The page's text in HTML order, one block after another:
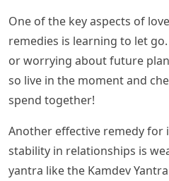
One of the key aspects of
remedies is learning to let
or worrying about future
so live in the moment and
spend together!
Another effective remedy for
stability in relationships is
yantra like the Kamdev